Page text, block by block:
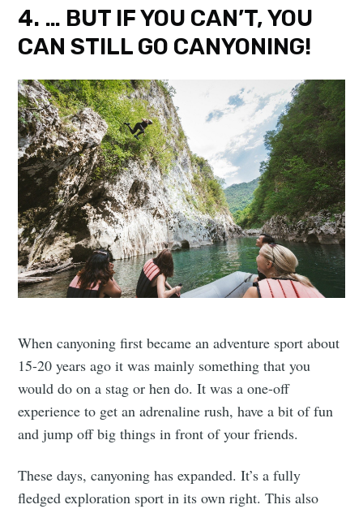
4. … BUT IF YOU CAN’T, YOU
CAN STILL GO CANYONING!
When canyoning first became an adventure sport about
15-20 years ago it was mainly something that you
would do on a stag or hen do. It was a one-off
experience to get an adrenaline rush, have a bit of fun
and jump off big things in front of your friends.
These days, canyoning has expanded. It’s a fully
fledged exploration sport in its own right. This also